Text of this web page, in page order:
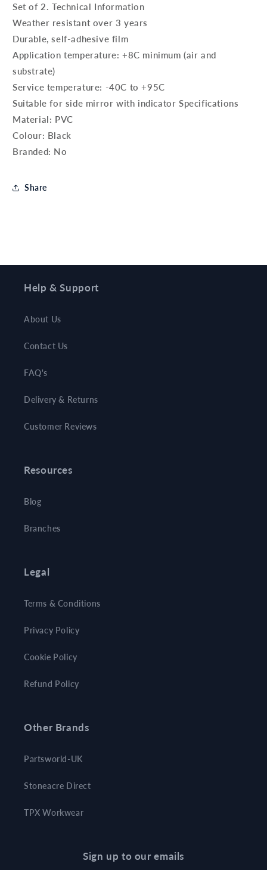
Set of 2. Technical Information
Weather resistant over 3 years
Durable, self-adhesive film
Application temperature: +8C minimum (air and
substrate)
Service temperature: -40C to +95C
Suitable for side mirror with indicator Specifications
Material: PVC
Colour: Black
Branded: No
Share
Help & Support
About Us
Contact Us
FAQ's
Delivery & Returns
Customer Reviews
Resources
Blog
Branches
Legal
Terms & Conditions
Privacy Policy
Cookie Policy
Refund Policy
Other Brands
Partsworld-UK
Stoneacre Direct
TPX Workwear
Sign up to our emails